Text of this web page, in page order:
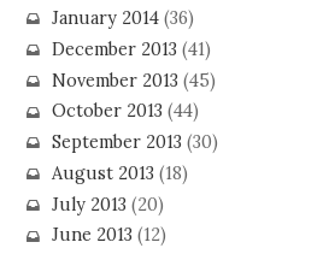
January 2014(36)
December 2013 (41)
November 2013 (45)
October 2013 (44)
September 2013 (30)
August 2013 (18)
July 2013 (20)
June 2013 (12)